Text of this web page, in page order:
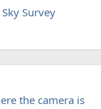
Survey
the camera is